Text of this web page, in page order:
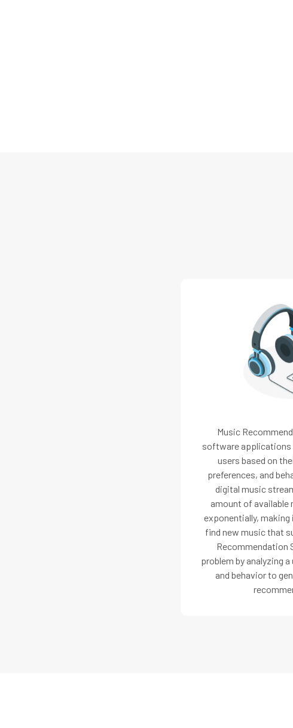
Music
software
users based on
preferences, and
digital music
amount of available
exponentially,
find new music that
Recommendation
problem by analyzing
and behavior to